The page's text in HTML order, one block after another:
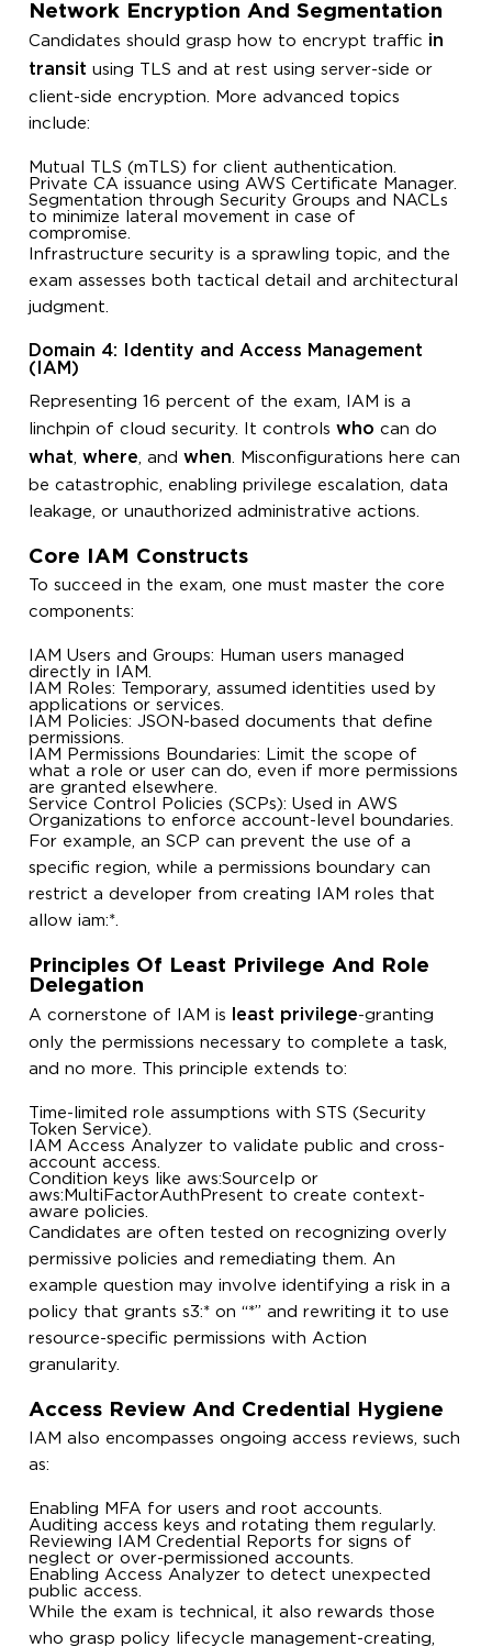
Network Encryption And Segmentation
Candidates should grasp how to encrypt traffic in
transit using TLS and at rest using server-side or
client-side encryption. More advanced topics
include:
Mutual TLS (mTLS) for client authentication.
Private CA issuance using AWS Certificate Manager.
Segmentation through Security Groups and NACLs
to minimize lateral movement in case of
compromise.
Infrastructure security is a sprawling topic, and the
exam assesses both tactical detail and architectural
judgment.
Domain 4: Identity and Access Management
(IAM)
Representing 16 percent of the exam, IAM is a
linchpin of cloud security. It controlswho can do
what ,where , andwhen . Misconfigurations here can
be catastrophic, enabling privilege escalation, data
leakage, or unauthorized administrative actions.
Core IAM Constructs
To succeed in the exam, one must master the core
components:
IAM Users and Groups: Human users managed
directly in IAM.
IAM Roles: Temporary, assumed identities used by
applications or services.
IAM Policies: JSON-based documents that define
permissions.
IAM Permissions Boundaries: Limit the scope of
what a role or user can do, even if more permissions
are granted elsewhere.
Service Control Policies (SCPs): Used in AWS
Organizations to enforce account-level boundaries.
For example, an SCP can prevent the use of a
specific region, while a permissions boundary can
restrict a developer from creating IAM roles that
allowiam:*
Principles Of Least Privilege And Role
Delegation
A cornerstone of IAM is least privilege-granting
only the permissions necessary to complete a task,
and no more. This principle extends to:
Time-limited role assumptions with STS (Security
Token Service).
IAM Access Analyzer to validate public and cross-
account access.
Condition keys likeaws:SourceIp or
aws:MultiFactorAuthPresent to create context-
aware policies.
Candidates are often tested on recognizing overly
permissive policies and remediating them. An
example question may involve identifying a risk in a
policy that grantss3:* on“*” and rewriting it to use
resource-specific permissions with Action
granularity.
Access Review And Credential Hygiene
IAM also encompasses ongoing access reviews, such
as:
Enabling MFA for users and root accounts.
Auditing access keys and rotating them regularly.
Reviewing IAM Credential Reports for signs of
neglect or over-permissioned accounts.
Enabling Access Analyzer to detect unexpected
public access.
While the exam is technical, it also rewards those
who grasp policy lifecycle management-creating,